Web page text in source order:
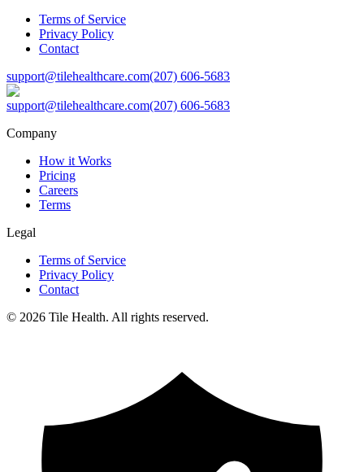
Terms of Service
Privacy Policy
Contact
support@tilehealthcare.com(207) 606-5683
support@tilehealthcare.com(207) 606-5683
Company
How it Works
Pricing
Careers
Terms
Legal
Terms of Service
Privacy Policy
Contact
© 2026 Tile Health. All rights reserved.